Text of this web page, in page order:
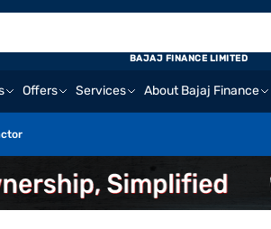
Offers Services About Bajaj Finance
BAJAJ FINANCE LIMITED